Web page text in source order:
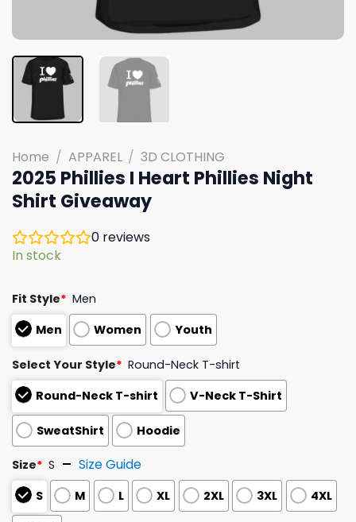
Home / APPAREL / 3D CLOTHING
2025 Phillies I Heart Phillies Night
Shirt Giveaway
0 reviews
In stock
Fit Style* Men
Men
Women Youth
Select Your Style* Round-Neck T-shirt
Round-Neck T-shirt
V-Neck T-Shirt
SweatShirt Hoodie
Size* S Size Guide
S M L XL 2XL 3XL 4XL